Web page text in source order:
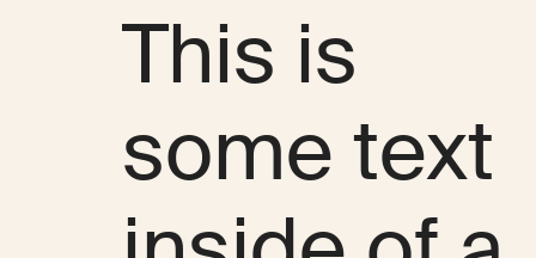
This is
some text